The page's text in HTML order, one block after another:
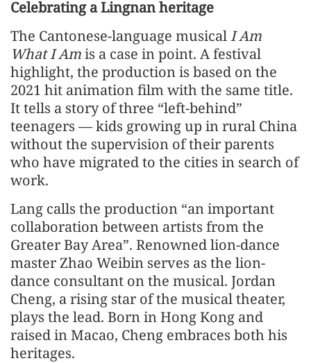
Celebrating a Lingnan heritage
The Cantonese-language musical I Am
What I Amis a case in point. A festival
highlight, the production is based on the
2021 hit animation film with the same title.
It tells a story of three “left-behind”
teenagers — kids growing up in rural China
without the supervision of their parents
who have migrated to the cities in search of
work.
Lang calls the production “an important
collaboration between artists from the
Greater Bay Area”. Renowned lion-dance
master Zhao Weibin serves as the lion-
dance consultant on the musical. Jordan
Cheng, a rising star of the musical theater,
plays the lead. Born in Hong Kong and
raised in Macao, Cheng embraces both his
heritages.